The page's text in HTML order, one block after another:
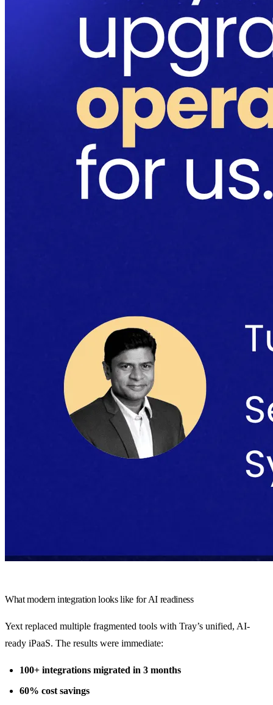
What modern integration looks like for AI readiness
Yext replaced multiple fragmented tools with Tray’s unified, AI-
ready iPaaS. The results were immediate:
100+ integrations migrated in 3 months
60% cost savings